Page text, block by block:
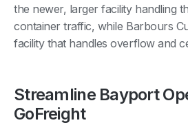
the newer, larger facility handling
container traffic, while Barbours
facility that handles overflow and
Streamline Bayport
GoFreight